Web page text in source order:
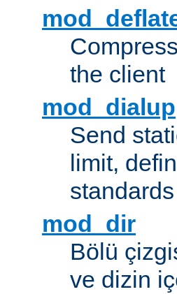
the client
mod_dialup
Send
limit,
standards
mod_dir
Bölü
ve dizin